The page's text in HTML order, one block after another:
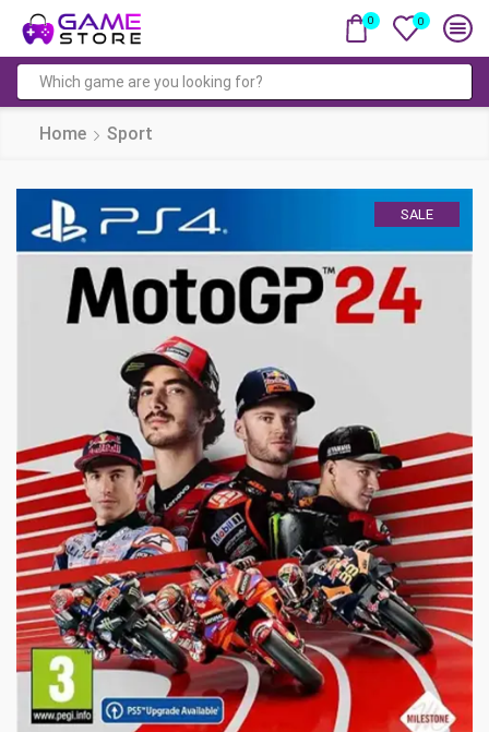
0 0
Search
input
Home Sport
SALE